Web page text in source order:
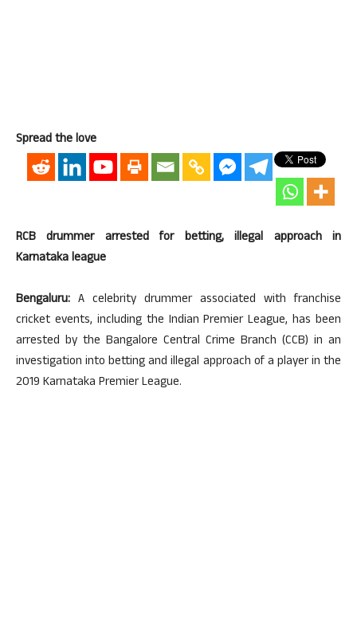
Spread the love
RCB drummer arrested for betting, illegal approach in
Karnataka league
Bengaluru: A celebrity drummer associated with franchise
cricket events, including the Indian Premier League, has been
arrested by the Bangalore Central Crime Branch (CCB) in an
investigation into betting and illegal approach of a player in the
2019 Karnataka Premier League.